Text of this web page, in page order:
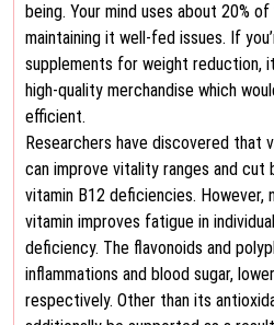
being. Your mind uses about 20%
maintaining it well-fed issues. If
supplements for weight reduction,
high-quality merchandise which
efficient.
Researchers have discovered that
can improve vitality ranges and
vitamin B12 deficiencies. However,
vitamin improves fatigue in
deficiency. The flavonoids and
inflammations and blood sugar,
respectively. Other than its